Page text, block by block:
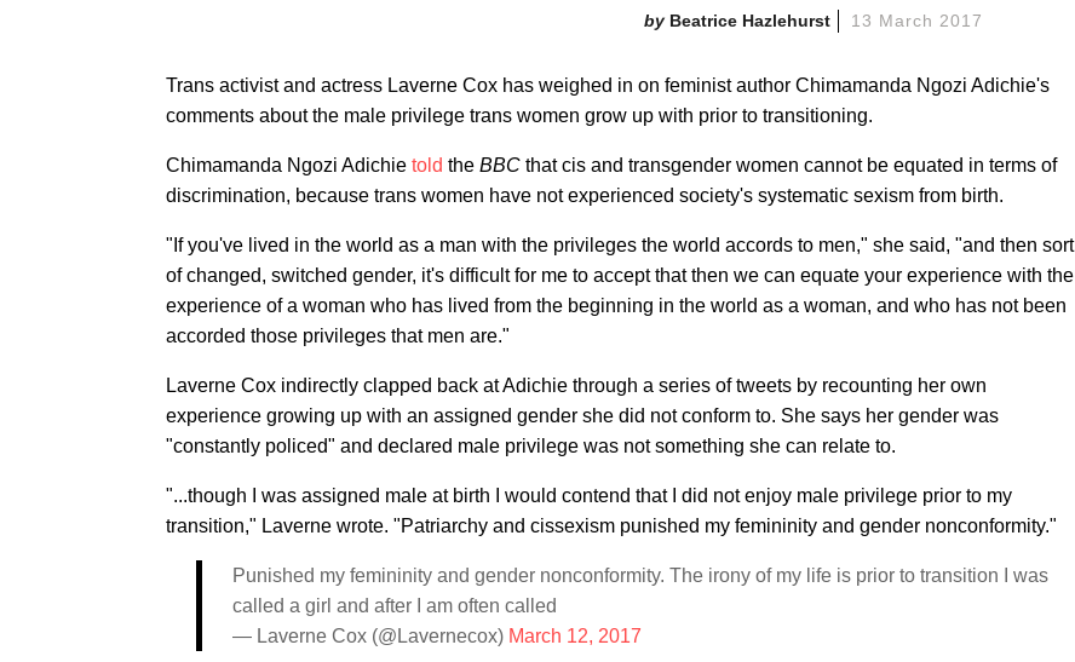
Beatrice Hazlehurst 13 March 2017
Trans activist and actress Laverne Cox has weighed in on feminist author Chimamanda Ngozi Adichie's
comments about the male privilege trans women grow up with prior to transitioning.
Chimamanda Ngozi Adichie told the BBC that cis and transgender women cannot be equated in terms of
discrimination, because trans women have not experienced society's systematic sexism from birth.
"If you've lived in the world as a man with the privileges the world accords to men," she said, "and then sort
of changed, switched gender, it's difficult for me to accept that then we can equate your experience with the
experience of a woman who has lived from the beginning in the world as a woman, and who has not been
accorded those privileges that men are."
Laverne Cox indirectly clapped back at Adichie through a series of tweets by recounting her own
experience growing up with an assigned gender she did not conform to. She says her gender was
"constantly policed" and declared male privilege was not something she can relate to.
"...though I was assigned male at birth I would contend that I did not enjoy male privilege prior to my
transition," Laverne wrote. "Patriarchy and cissexism punished my femininity and gender nonconformity."
Punished my femininity and gender nonconformity. The irony of my life is prior to transition I was
called a girl and after I am often called
— Laverne Cox (@Lavernecox) March 12, 2017